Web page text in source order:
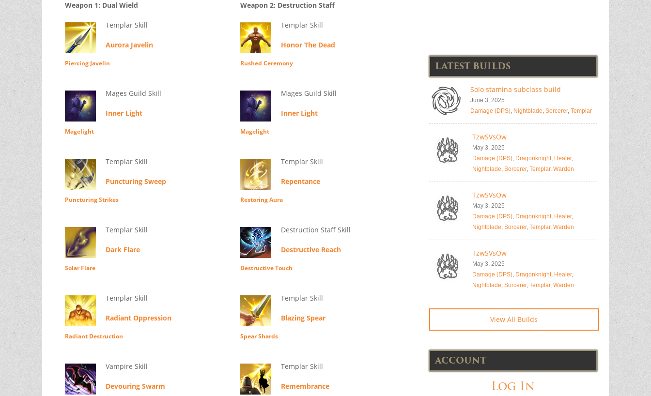
Weapon 1: Dual Wield
Templar Skill
Aurora Javelin
Piercing Javelin
Mages Guild Skill
Inner Light
Magelight
Templar Skill
Puncturing Sweep
Puncturing Strikes
Templar Skill
Dark Flare
Solar Flare
Templar Skill
Radiant Oppression
Radiant Destruction
Vampire Skill
Devouring Swarm
Weapon 2: Destruction Staff
Templar Skill
Honor The Dead
Rushed Ceremony
Mages Guild Skill
Inner Light
Magelight
Templar Skill
Repentance
Restoring Aura
Destruction Staff Skill
Destructive Reach
Destructive Touch
Templar Skill
Blazing Spear
Spear Shards
Templar Skill
Remembrance
LATEST BUILDS
Solo stamina subclass build
June 3, 2025
Damage (DPS), Nightblade, Sorcerer, Templar
TzwSVsOw
May 3, 2025
Damage (DPS), Dragonknight, Healer,
Nightblade, Sorcerer, Templar, Warden
TzwSVsOw
May 3, 2025
Damage (DPS), Dragonknight, Healer,
Nightblade, Sorcerer, Templar, Warden
TzwSVsOw
May 3, 2025
Damage (DPS), Dragonknight, Healer,
Nightblade, Sorcerer, Templar, Warden
View All Builds
ACCOUNT
Log In